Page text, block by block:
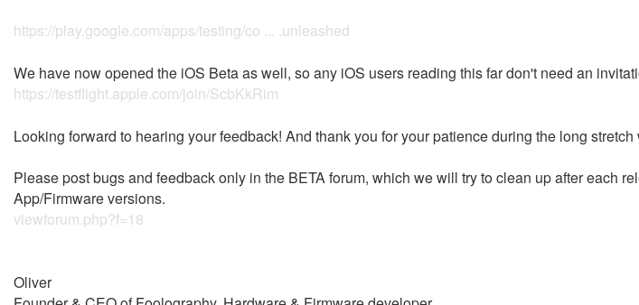
https://play.google.com/apps/testing/co ... .unleashed
We have now opened the iOS Beta as well, so any iOS users reading this far don't need an
https://testflight.apple.com/join/ScbKkRim
Looking forward to hearing your feedback! And thank you for your patience during the long
Please post bugs and feedback only in the BETA forum, which we will try to clean up after each
App/Firmware versions.
viewforum.php?f=18
Oliver